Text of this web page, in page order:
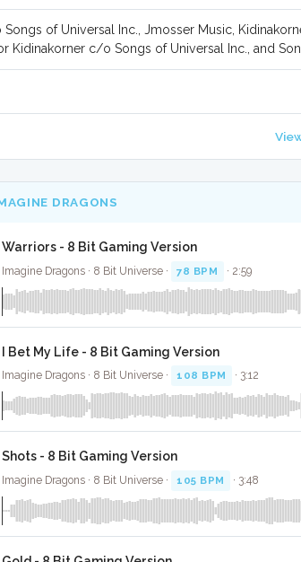
of Universal Inc., Jmosser Music,
Kidinakorner c/o Songs of Universal Inc., and
DRAGONS
Warriors - 8 Bit Gaming Version
Imagine Dragons · 8 Bit Universe · 78 BPM · 2:59
I Bet My Life - 8 Bit Gaming Version
Imagine Dragons · 8 Bit Universe · 108 BPM · 3:12
Shots - 8 Bit Gaming Version
Imagine Dragons · 8 Bit Universe · 105 BPM · 3:48